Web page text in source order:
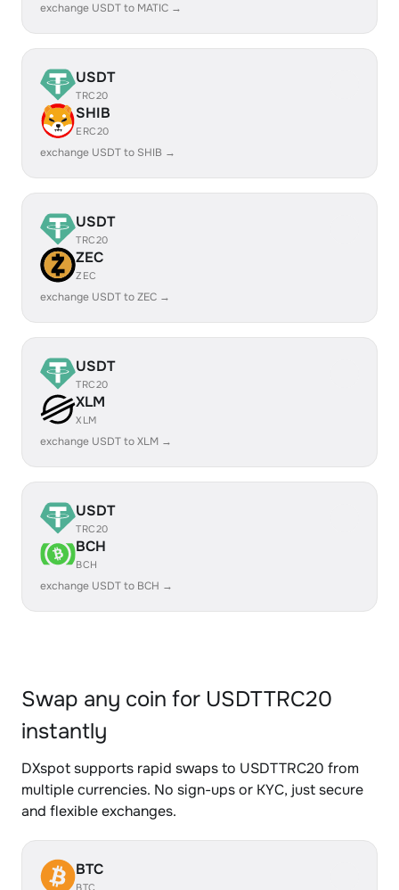
exchange USDT to MATIC →
USDT
TRC20
SHIB
ERC20
exchange USDT to SHIB →
USDT
TRC20
ZEC
ZEC
exchange USDT to ZEC →
USDT
TRC20
XLM
XLM
exchange USDT to XLM →
USDT
TRC20
BCH
BCH
exchange USDT to BCH →
Swap any coin for USDTTRC20
instantly
DXspot supports rapid swaps to USDTTRC20 from
multiple currencies. No sign-ups or KYC, just secure
and flexible exchanges.
BTC
BTC